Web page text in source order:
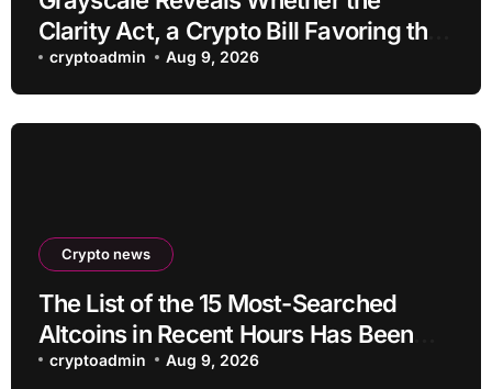
Clarity Act, a Crypto Bill Favoring the
Bull Market, Will Pass This Year
cryptoadmin Aug 9, 2026
Crypto news
The List of the 15 Most-Searched
Altcoins in Recent Hours Has Been
Revealed
cryptoadmin Aug 9, 2026